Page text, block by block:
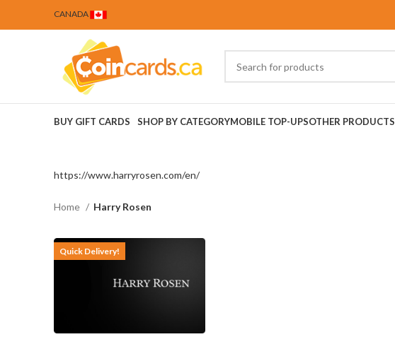
CANADA
BUY GIFT CARDS SHOP BY CATEGORYMOBILE TOP-UPSOTHER PRODUCTS
https://www.harryrosen.com/en/
Home Harry Rosen
Quick Delivery!